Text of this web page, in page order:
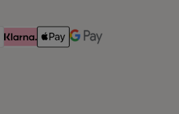
Method
Club Payment Method
Klarna Payment Method
Apple Pay Payment Method
Google Pay Payment